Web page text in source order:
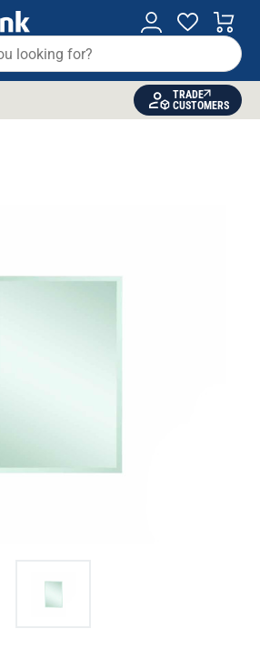
TRADE
CUSTOMERS